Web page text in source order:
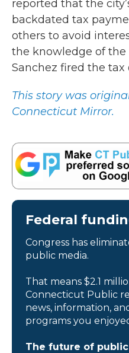
reported that the
backdated tax
others to avoid
the knowledge of the
Sanchez fired the tax
This story was
Connecticut Mirror.
Federal
Congress has
public media.
That means $2.1
Connecticut Public
news, information,
programs you
The future of